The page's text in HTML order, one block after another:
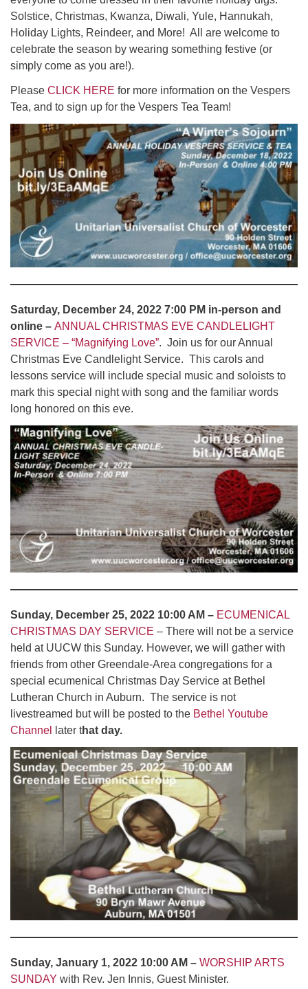
Solstice, Christmas, Kwanza, Diwali, Yule, Hannukah,
Holiday Lights, Reindeer, and More! All are welcome to
celebrate the season by wearing something festive (or
simply come as you are!).
Please CLICK HERE for more information on the Vespers
Tea, and to sign up for the Vespers Tea Team!
Saturday, December 24, 2022 7:00 PM in-person and
online – ANNUAL CHRISTMAS EVE CANDLELIGHT
SERVICE – “Magnifying Love”. Join us for our Annual
Christmas Eve Candlelight Service. This carols and
lessons service will include special music and soloists to
mark this special night with song and the familiar words
long honored on this eve.
Sunday, December 25, 2022 10:00 AM – ECUMENICAL
CHRISTMAS DAY SERVICE – There will not be a service
held at UUCW this Sunday. However, we will gather with
friends from other Greendale-Area congregations for a
special ecumenical Christmas Day Service at Bethel
Lutheran Church in Auburn. The service is not
livestreamed but will be posted to the Bethel Youtube
Channel
later that day.
Sunday, January 1, 2022 10:00 AM – WORSHIP ARTS
SUNDAY with Rev. Jen Innis, Guest Minister.